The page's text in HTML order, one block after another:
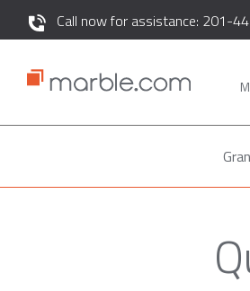
Call now for assistance: 201-